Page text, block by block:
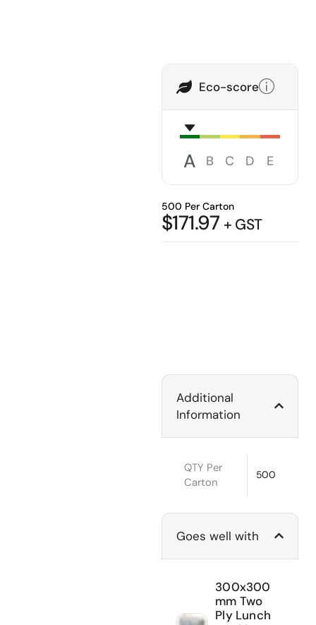
Eco-score
A B C D E
500 Per Carton
$171.97 + GST
Additional
Information
QTY Per
Carton
500
Goes well with
300x300
mm Two
Ply Lunch